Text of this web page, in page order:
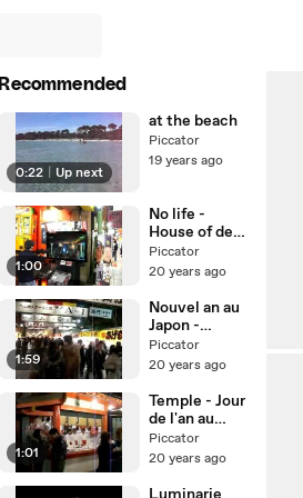
Recommended
0:22 Up next
at the beach
Piccator
19 years ago
1:00
No life -
House of dead
4
Piccator
20 years ago
1:59
Nouvel an au
Japon -
Temple
Piccator
20 years ago
1:01
Temple - Jour
de l'an au
Japon
Piccator
20 years ago